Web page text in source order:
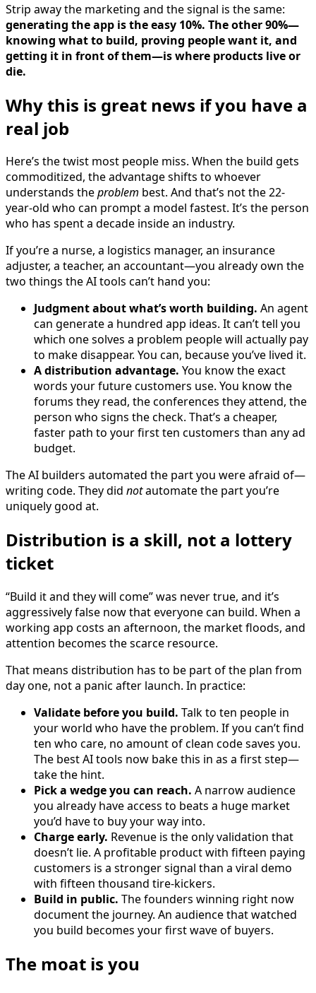
Strip away the marketing and the signal is the same:
generating the app is the easy 10%. The other 90%—
knowing what to build, proving people want it, and
getting it in front of them—is where products live or
die.
Why this is great news if you have a
real job
Here’s the twist most people miss. When the build gets
commoditized, the advantage shifts to whoever
understands theproblem best. And that’s not the 22-
year-old who can prompt a model fastest. It’s the person
who has spent a decade inside an industry.
If you’re a nurse, a logistics manager, an insurance
adjuster, a teacher, an accountant—you already own the
two things the AI tools can’t hand you:
Judgment about what’s worth building. An agent
can generate a hundred app ideas. It can’t tell you
which one solves a problem people will actually pay
to make disappear. You can, because you’ve lived it.
A distribution advantage. You know the exact
words your future customers use. You know the
forums they read, the conferences they attend, the
person who signs the check. That’s a cheaper,
faster path to your first ten customers than any ad
budget.
The AI builders automated the part you were afraid of—
writing code. They did notautomate the part you’re
uniquely good at.
Distribution is a skill, not a lottery
ticket
“Build it and they will come” was never true, and it’s
aggressively false now that everyone can build. When a
working app costs an afternoon, the market floods, and
attention becomes the scarce resource.
That means distribution has to be part of the plan from
day one, not a panic after launch. In practice:
Validate before you build. Talk to ten people in
your world who have the problem. If you can’t find
ten who care, no amount of clean code saves you.
The best AI tools now bake this in as a first step—
take the hint.
Pick a wedge you can reach. A narrow audience
you already have access to beats a huge market
you’d have to buy your way into.
Charge early. Revenue is the only validation that
doesn’t lie. A profitable product with fifteen paying
customers is a stronger signal than a viral demo
with fifteen thousand tire-kickers.
Build in public. The founders winning right now
document the journey. An audience that watched
you build becomes your first wave of buyers.
The moat is you